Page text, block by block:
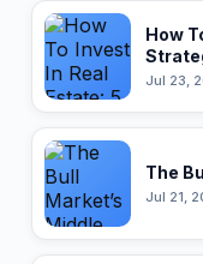
How
Jul 23,
The
Jul 21,